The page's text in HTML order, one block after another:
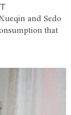
and Sedo
that